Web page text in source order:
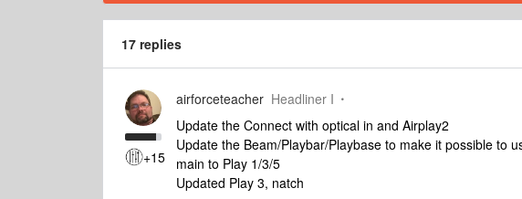
17 replies
+15
airforceteacher Headliner I
Update the Connect with optical in and Airplay2
Update the Beam/Playbar/Playbase to make it possible to
main to Play 1/3/5
Updated Play 3, natch